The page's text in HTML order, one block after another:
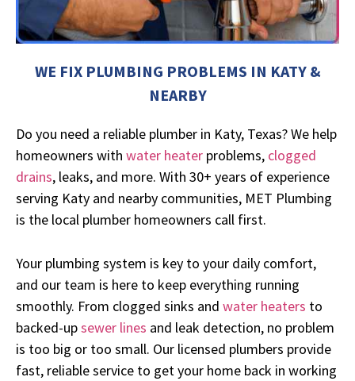
WE FIX PLUMBING PROBLEMS IN KATY &
NEARBY
Do you need a reliable plumber in Katy, Texas? We help
homeowners with water heater problems, clogged
drains, leaks, and more. With 30+ years of experience
serving Katy and nearby communities, MET Plumbing
is the local plumber homeowners call first.
Your plumbing system is key to your daily comfort,
and our team is here to keep everything running
smoothly. From clogged sinks and water heaters to
backed-upsewer lines and leak detection, no problem
is too big or too small. Our licensed plumbers provide
fast, reliable service to get your home back in working